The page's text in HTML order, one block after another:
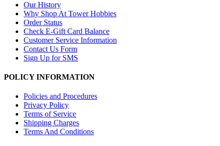
Our History
Why Shop At Tower Hobbies
Order Status
Check E-Gift Card Balance
Customer Service Information
Contact Us Form
Sign Up for SMS
POLICY INFORMATION
Policies and Procedures
Privacy Policy
Terms of Service
Shipping Charges
Terms And Conditions